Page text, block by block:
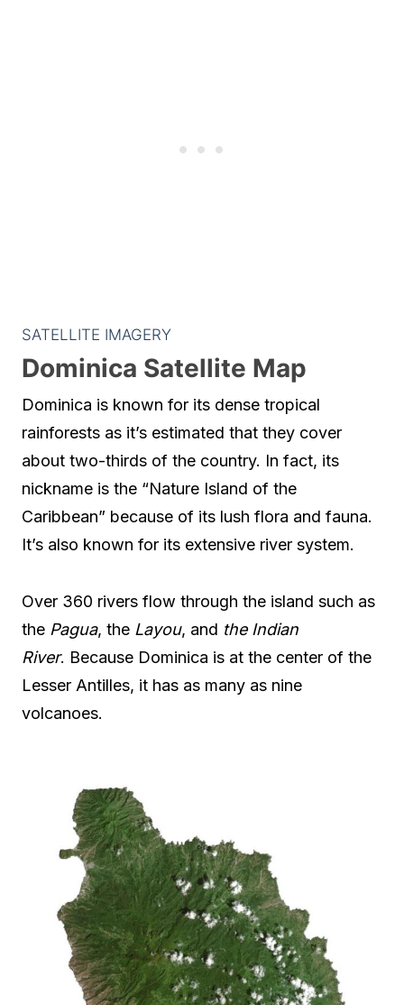
SATELLITE IMAGERY
Dominica Satellite Map
Dominica is known for its dense tropical
rainforests as it’s estimated that they cover
about two-thirds of the country. In fact, its
nickname is the “Nature Island of the
Caribbean” because of its lush flora and fauna.
It’s also known for its extensive river system.
Over 360 rivers flow through the island such as
the Pagua, the Layou, and the Indian
River. Because Dominica is at the center of the
Lesser Antilles, it has as many as nine
volcanoes.